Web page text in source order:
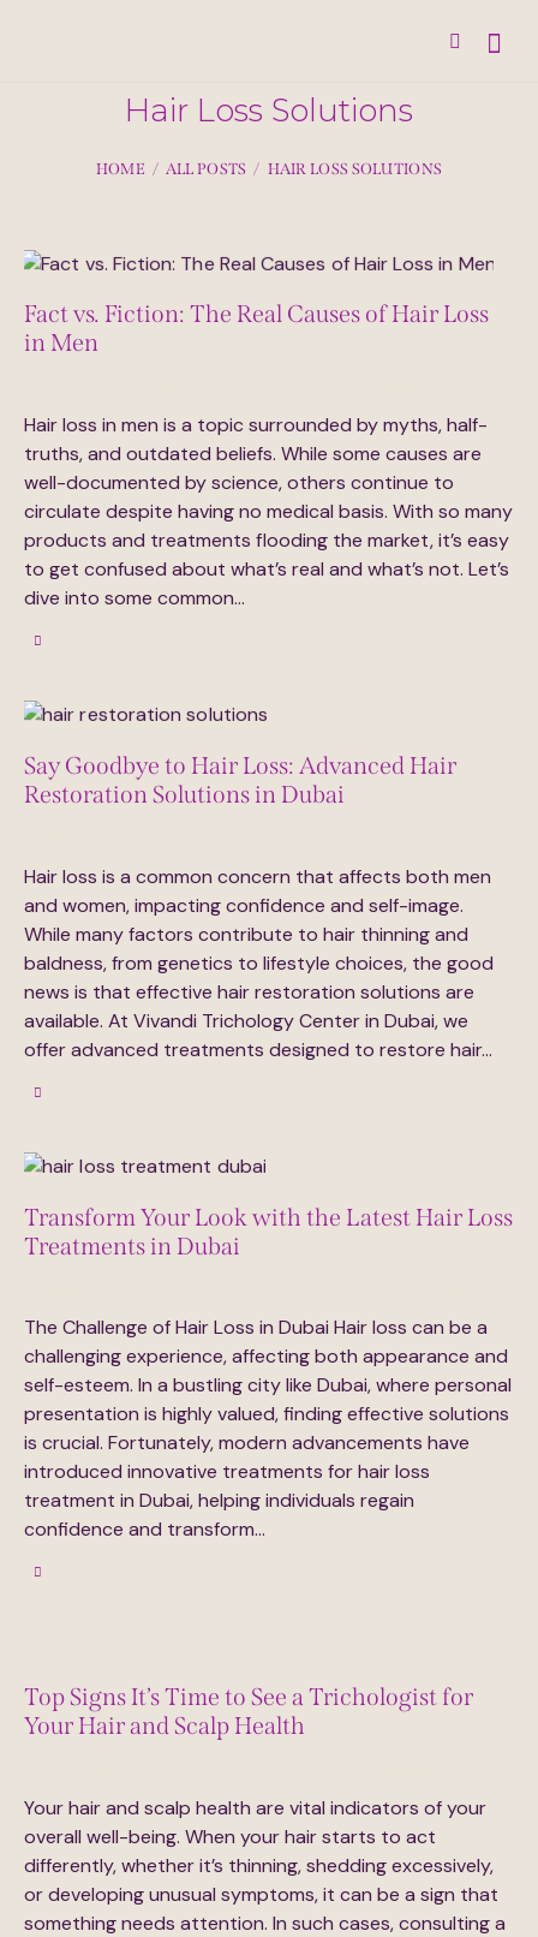
Hair Loss Solutions
HOME ALL POSTS HAIR LOSS SOLUTIONS
Fact vs. Fiction: The Real Causes of Hair Loss
in Men
Hair loss in men is a topic surrounded by myths, half-
truths, and outdated beliefs. While some causes are
well-documented by science, others continue to
circulate despite having no medical basis. With so many
products and treatments flooding the market, it’s easy
to get confused about what’s real and what’s not. Let’s
dive into some common…
Say Goodbye to Hair Loss: Advanced Hair
Restoration Solutions in Dubai
Hair loss is a common concern that affects both men
and women, impacting confidence and self-image.
While many factors contribute to hair thinning and
baldness, from genetics to lifestyle choices, the good
news is that effective hair restoration solutions are
available. At Vivandi Trichology Center in Dubai, we
offer advanced treatments designed to restore hair…
Transform Your Look with the Latest Hair Loss
Treatments in Dubai
The Challenge of Hair Loss in Dubai Hair loss can be a
challenging experience, affecting both appearance and
self-esteem. In a bustling city like Dubai, where personal
presentation is highly valued, finding effective solutions
is crucial. Fortunately, modern advancements have
introduced innovative treatments for hair loss
treatment in Dubai, helping individuals regain
confidence and transform…
Top Signs It’s Time to See a Trichologist for
Your Hair and Scalp Health
Your hair and scalp health are vital indicators of your
overall well-being. When your hair starts to act
differently, whether it’s thinning, shedding excessively,
or developing unusual symptoms, it can be a sign that
something needs attention. In such cases, consulting a